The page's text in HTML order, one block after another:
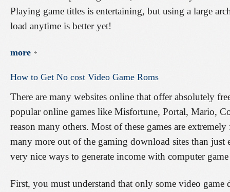
Playing game titles is entertaining, but using a large
load anytime is better yet!
more
How to Get No cost Video Game Roms
There are many websites online that offer absolutely
popular online games like Misfortune, Portal, Mario,
reason many others. Most of these games are
many more out of the gaming download sites than just
very nice ways to generate income with computer
First, you must understand that only some video game